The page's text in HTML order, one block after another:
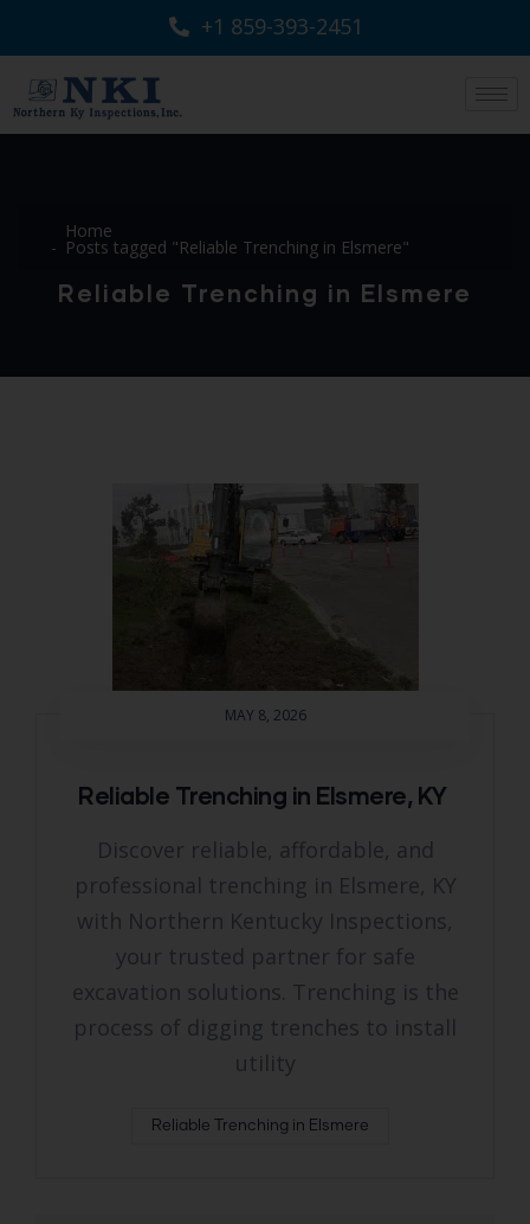
+1 859-393-2451
Home
Posts tagged "Reliable Trenching in Elsmere"
Reliable Trenching in Elsmere
MAY 8, 2026
Reliable Trenching in Elsmere, KY
Discover reliable, affordable, and
professional trenching in Elsmere, KY
with Northern Kentucky Inspections,
your trusted partner for safe
excavation solutions. Trenching is the
process of digging trenches to install
utility
Reliable Trenching in Elsmere